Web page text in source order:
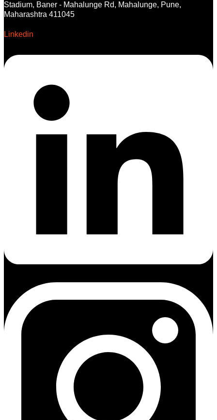
Stadium, Baner - Mahalunge Rd, Mahalunge, Pune,
Maharashtra 411045
Linkedin